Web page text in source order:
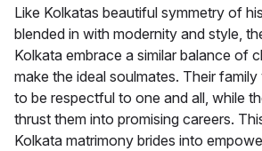
Like Kolkatas beautiful symmetry of
blended in with modernity and style,
Kolkata embrace a similar balance of
make the ideal soulmates. Their
to be respectful to one and all, while
thrust them into promising careers.
Kolkata matrimony brides into